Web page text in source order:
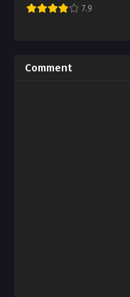
7.9
Comment